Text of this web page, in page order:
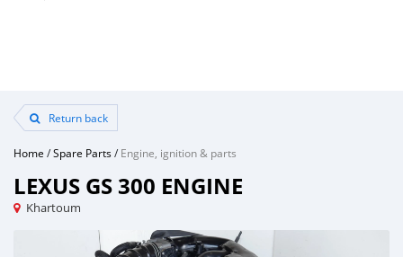
Return back
Home /Spare Parts/Engine, ignition & parts
LEXUS GS 300 ENGINE
Khartoum